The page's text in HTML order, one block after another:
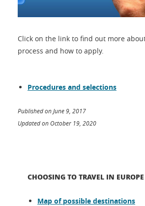
Click on the link to find out more
process and how to apply.
Procedures and selections
Published on June 9, 2017
Updated on October 19, 2020
CHOOSING TO TRAVEL IN EUROPE
Map of possible destinations